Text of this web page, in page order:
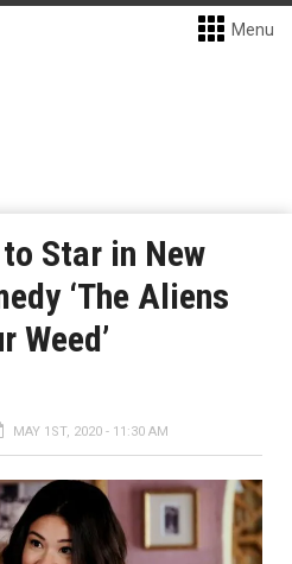
Menu
Star in New
‘The Aliens
Weed’
MAY 1ST, 2020 - 11:30 AM